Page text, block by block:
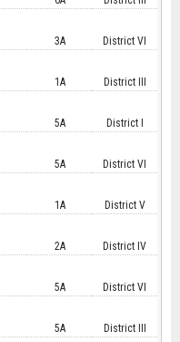
3A District VI
1A District III
5A District I
5A District VI
1A District V
2A District IV
5A District VI
5A District III